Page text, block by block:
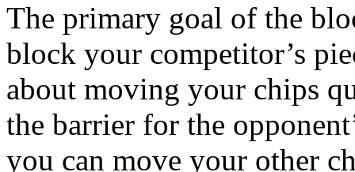
The primary goal of the
block your competitor’s
about moving your chips
the barrier for the
you can move your other